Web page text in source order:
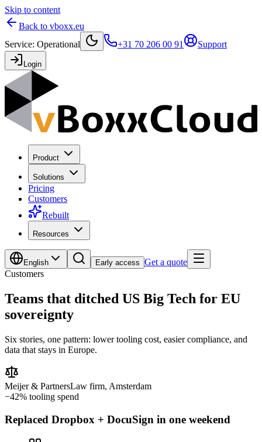
Skip to content
Back to vboxx.eu
Service: Operational +31 70 206 00 91 Support
Login
Product
Solutions
Pricing
Customers
Rebuilt
Resources
English Early access Get a quote
Customers
Teams that ditched US Big Tech for EU
sovereignty
Six stories, one pattern: lower tooling cost, easier compliance, and
data that stays in Europe.
Meijer & PartnersLaw firm, Amsterdam
−42% tooling spend
Replaced Dropbox + DocuSign in one weekend